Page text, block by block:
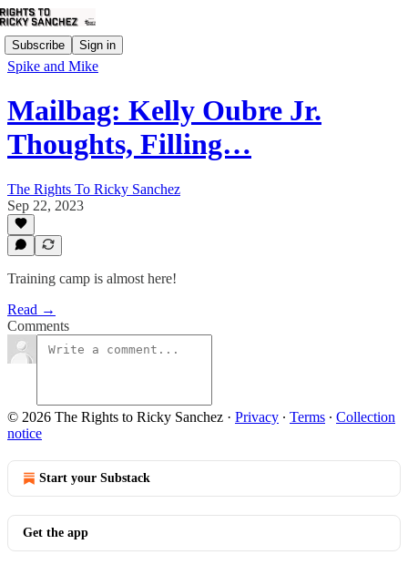
Subscribe Sign in
Spike and Mike
Mailbag: Kelly Oubre Jr.
Thoughts, Filling…
The Rights To Ricky Sanchez
Sep 22, 2023
Training camp is almost here!
Read →
Comments
© 2026 The Rights to Ricky Sanchez · Privacy ∙ Terms ∙ Collection
notice
Start your Substack
Get the app